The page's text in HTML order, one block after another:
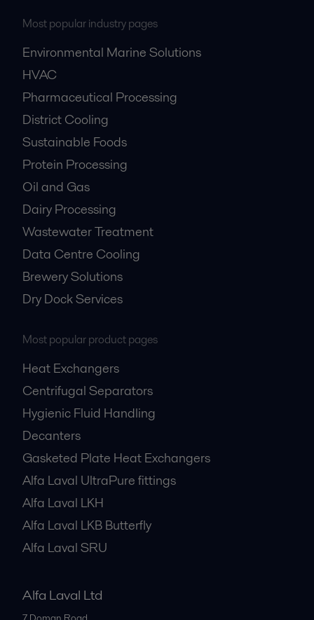
Most popular industry pages
Environmental Marine Solutions
HVAC
Pharmaceutical Processing
District Cooling
Sustainable Foods
Protein Processing
Oil and Gas
Dairy Processing
Wastewater Treatment
Data Centre Cooling
Brewery Solutions
Dry Dock Services
Most popular product pages
Heat Exchangers
Centrifugal Separators
Hygienic Fluid Handling
Decanters
Gasketed Plate Heat Exchangers
Alfa Laval UltraPure fittings
Alfa Laval LKH
Alfa Laval LKB Butterfly
Alfa Laval SRU
Alfa Laval Ltd